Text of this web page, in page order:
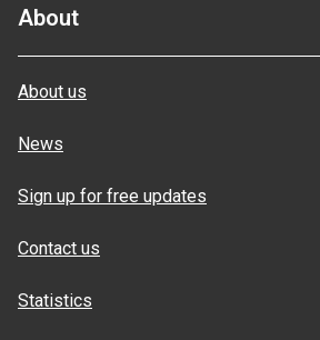
About
About us
News
Sign up for free updates
Contact us
Statistics